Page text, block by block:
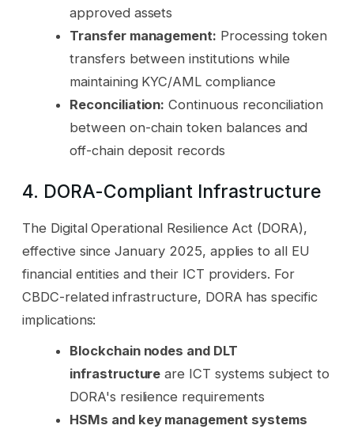
approved assets
Transfer management: Processing token
transfers between institutions while
maintaining KYC/AML compliance
Reconciliation: Continuous reconciliation
between on-chain token balances and
off-chain deposit records
4. DORA-Compliant Infrastructure
The Digital Operational Resilience Act (DORA),
effective since January 2025, applies to all EU
financial entities and their ICT providers. For
CBDC-related infrastructure, DORA has specific
implications:
Blockchain nodes and DLT
infrastructure are ICT systems subject to
DORA's resilience requirements
HSMs and key management systems